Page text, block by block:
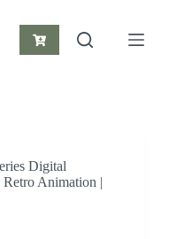
Shopping
Digital
Animation |